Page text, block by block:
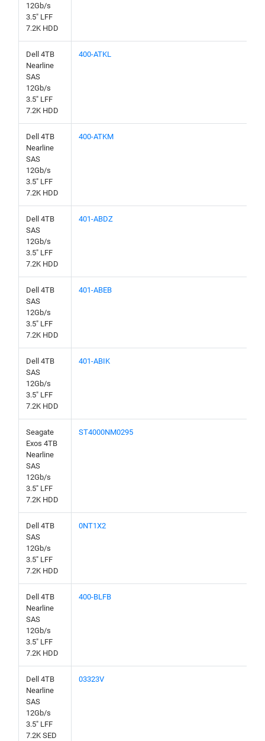
12Gb/s
3.5" LFF
7.2K HDD
Dell 4TB
Nearline
SAS
12Gb/s
3.5" LFF
7.2K HDD
400-ATKL
Dell 4TB
Nearline
SAS
12Gb/s
3.5" LFF
7.2K HDD
400-ATKM
Dell 4TB
SAS
12Gb/s
3.5" LFF
7.2K HDD
401-ABDZ
Dell 4TB
SAS
12Gb/s
3.5" LFF
7.2K HDD
401-ABEB
Dell 4TB
SAS
12Gb/s
3.5" LFF
7.2K HDD
401-ABIK
Seagate
Exos 4TB
Nearline
SAS
12Gb/s
3.5" LFF
7.2K HDD
ST4000NM0295
Dell 4TB
SAS
12Gb/s
3.5" LFF
7.2K HDD
0NT1X2
Dell 4TB
Nearline
SAS
12Gb/s
3.5" LFF
7.2K HDD
400-BLFB
Dell 4TB
Nearline
SAS
12Gb/s
3.5" LFF
7.2K SED
03323V